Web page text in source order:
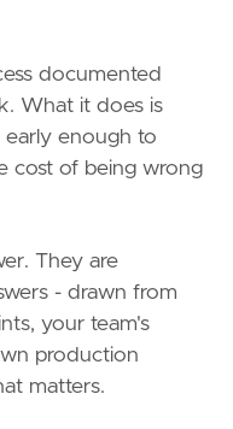
documented
What it does is
early enough to
cost of being wrong
They are
- drawn from
your team's
production
matters.